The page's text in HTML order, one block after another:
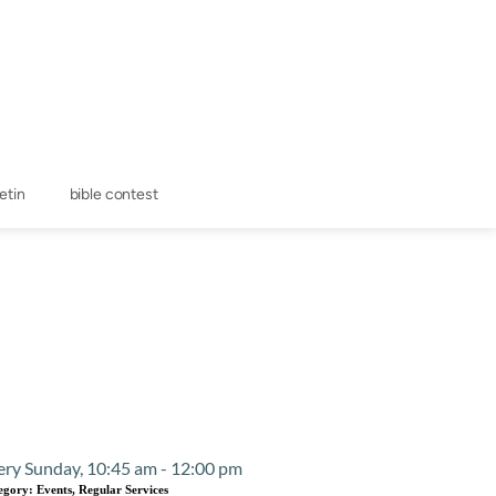
bible contest
Sunday, 10:45 am - 12:00 pm
Events, Regular Services